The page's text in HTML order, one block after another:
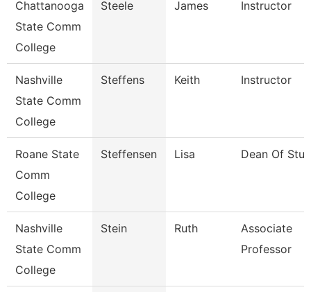
Chattanooga
State Comm
College
Steele James Instructor
Nashville
State Comm
College
Steffens Keith Instructor
Roane State
Comm
College
Steffensen Lisa Dean Of
Nashville
State Comm
College
Stein Ruth
Associate
Professor